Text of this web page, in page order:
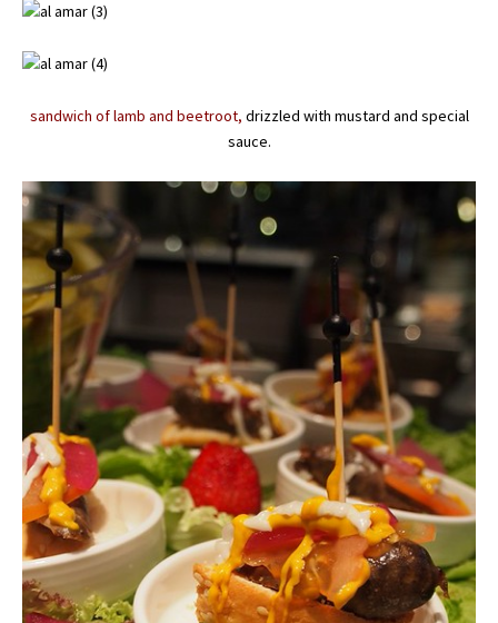
sandwich of lamb and beetroot, drizzled with mustard and special
sauce.